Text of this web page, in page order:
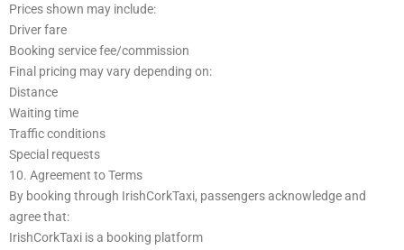
Prices shown may include:
Driver fare
Booking service fee/commission
Final pricing may vary depending on:
Distance
Waiting time
Traffic conditions
Special requests
10. Agreement to Terms
By booking through IrishCorkTaxi, passengers acknowledge and
agree that:
IrishCorkTaxi is a booking platform